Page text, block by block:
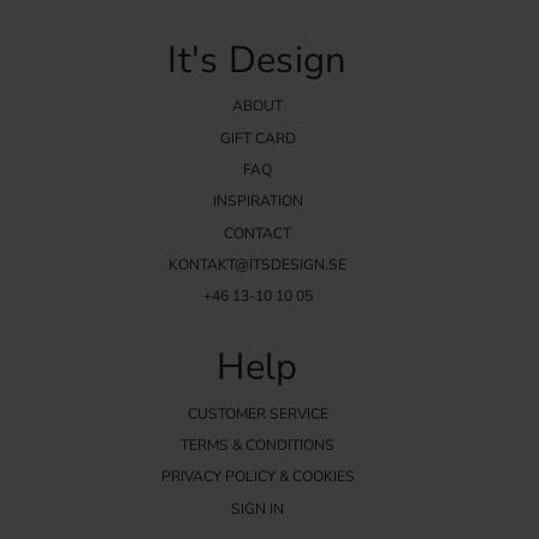
It's Design
ABOUT
GIFT CARD
FAQ
INSPIRATION
CONTACT
KONTAKT@ITSDESIGN.SE
+46 13-10 10 05
Help
CUSTOMER SERVICE
TERMS & CONDITIONS
PRIVACY POLICY & COOKIES
SIGN IN